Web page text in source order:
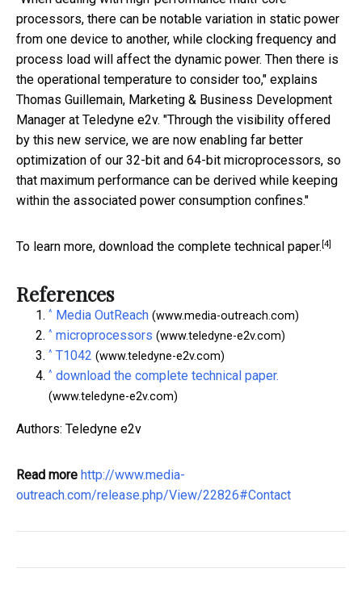
processors, there can be notable variation in static power
from one device to another, while clocking frequency and
process load will affect the dynamic power. Then there is
the operational temperature to consider too," explains
Thomas Guillemain, Marketing & Business Development
Manager at Teledyne e2v. "Through the visibility offered
by this new service, we are now enabling far better
optimization of our 32-bit and 64-bit microprocessors, so
that maximum performance can be derived while keeping
within the associated power consumption confines."
To learn more, download the complete technical paper. [4]
References
^ Media OutReach (www.media-outreach.com)
^ microprocessors (www.teledyne-e2v.com)
^ T1042 (www.teledyne-e2v.com)
^ download the complete technical paper.
(www.teledyne-e2v.com)
Authors: Teledyne e2v
Read more http://www.media-
outreach.com/release.php/View/22826#Contact